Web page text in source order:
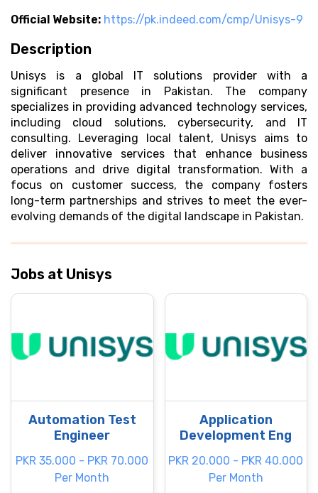
Official Website: https://pk.indeed.com/cmp/Unisys-9
Description
Unisys is a global IT solutions provider with a
significant presence in Pakistan. The company
specializes in providing advanced technology services,
including cloud solutions, cybersecurity, and IT
consulting. Leveraging local talent, Unisys aims to
deliver innovative services that enhance business
operations and drive digital transformation. With a
focus on customer success, the company fosters
long-term partnerships and strives to meet the ever-
evolving demands of the digital landscape in Pakistan.
Jobs at Unisys
Automation Test
Engineer
PKR 35.000 - PKR 70.000
Per Month
Application
Development Eng
PKR 20.000 - PKR 40.000
Per Month